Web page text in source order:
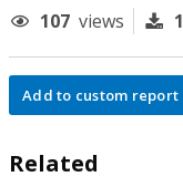
107 views 1
Add to custom report
Related